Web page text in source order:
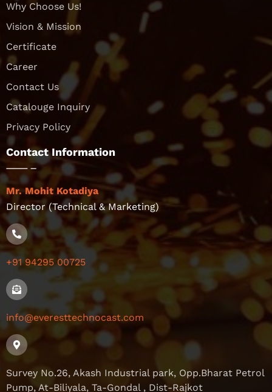
Why Choose Us!
Vision & Mission
Certificate
Career
Contact Us
Catalouge Inquiry
Privacy Policy
Contact Information
Mr. Mohit Kotadiya
Director (Technical & Marketing)
+91 94295 00725
info@everesttechnocast.com
Survey No.26, Akash Industrial park, Opp.Bharat Petrol
Pump, At-Biliyala, Ta-Gondal , Dist-Rajkot